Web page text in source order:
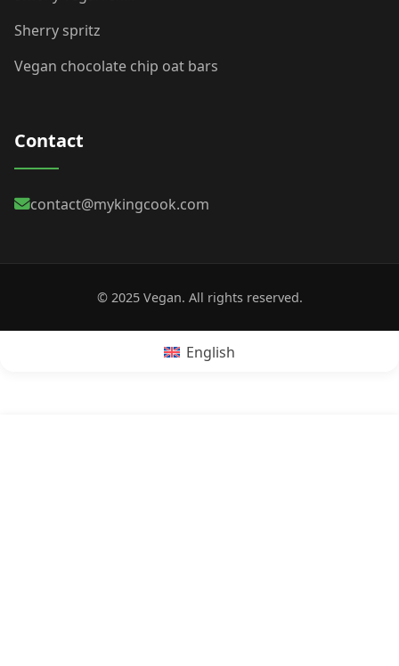
Sherry spritz
Vegan chocolate chip oat bars
Contact
contact@mykingcook.com
© 2025 Vegan. All rights reserved.
English